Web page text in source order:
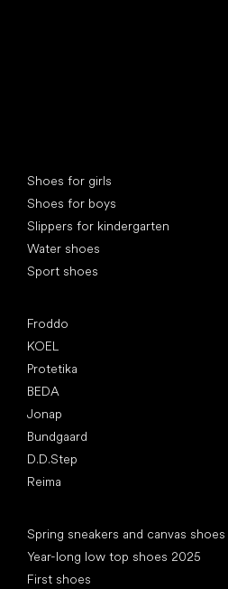
Shoes for girls
Shoes for boys
Slippers for kindergarten
Water shoes
Sport shoes
Froddo
KOEL
Protetika
BEDA
Jonap
Bundgaard
D.D.Step
Reima
Spring sneakers and canvas
Year-long low top shoes 2025
First shoes